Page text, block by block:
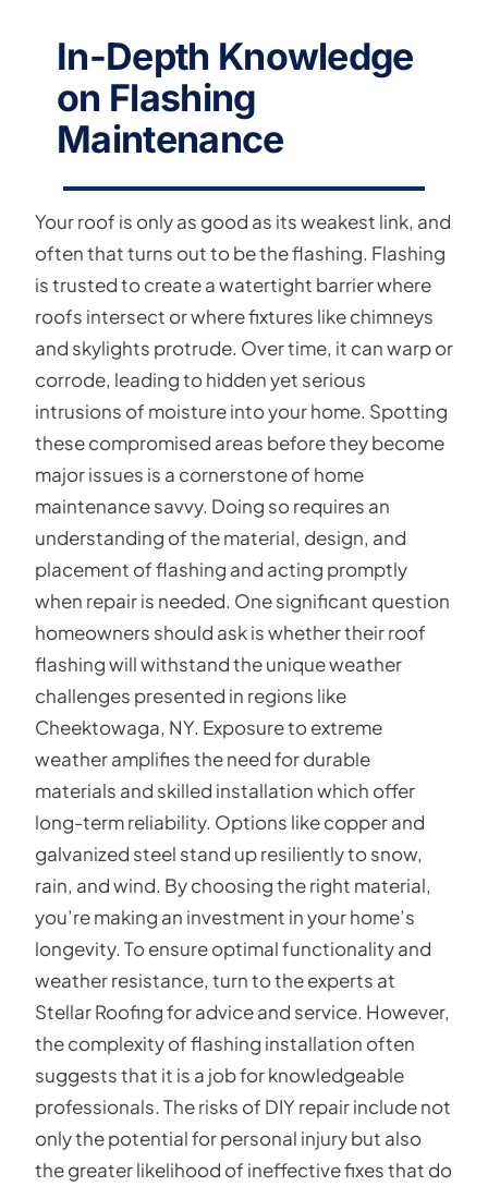
In-Depth Knowledge
on Flashing
Maintenance
Your roof is only as good as its weakest link, and
often that turns out to be the flashing. Flashing
is trusted to create a watertight barrier where
roofs intersect or where fixtures like chimneys
and skylights protrude. Over time, it can warp or
corrode, leading to hidden yet serious
intrusions of moisture into your home. Spotting
these compromised areas before they become
major issues is a cornerstone of home
maintenance savvy. Doing so requires an
understanding of the material, design, and
placement of flashing and acting promptly
when repair is needed. One significant question
homeowners should ask is whether their roof
flashing will withstand the unique weather
challenges presented in regions like
Cheektowaga, NY. Exposure to extreme
weather amplifies the need for durable
materials and skilled installation which offer
long-term reliability. Options like copper and
galvanized steel stand up resiliently to snow,
rain, and wind. By choosing the right material,
you’re making an investment in your home’s
longevity. To ensure optimal functionality and
weather resistance, turn to the experts at
Stellar Roofing for advice and service. However,
the complexity of flashing installation often
suggests that it is a job for knowledgeable
professionals. The risks of DIY repair include not
only the potential for personal injury but also
the greater likelihood of ineffective fixes that do